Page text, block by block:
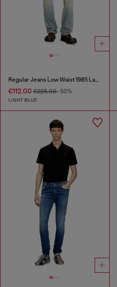
Regular Jeans Low Waist 1985 Larkee
€112.00 €225.00-50%
LIGHT BLUE